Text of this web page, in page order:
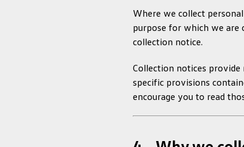
Where we collect
purpose for which we are
collection notice.
Collection notices
specific provisions
encourage you to read